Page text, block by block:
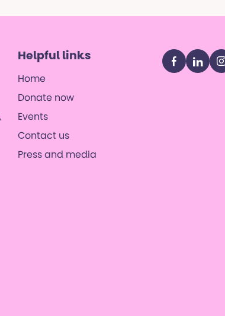
Helpful links
Home
Donate now
Events
Contact us
Press and media
Facebook